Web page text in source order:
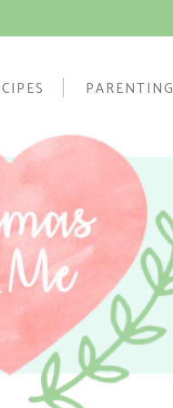
PARENTING